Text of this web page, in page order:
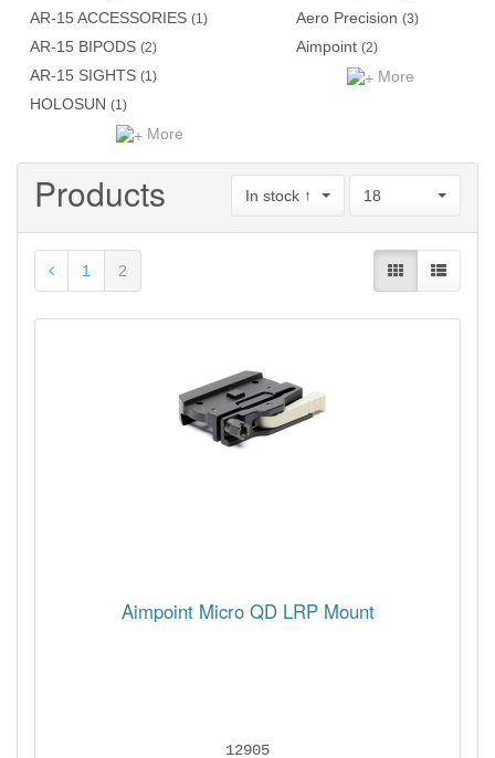
AR-15 ACCESSORIES (1)
AR-15 BIPODS (2)
AR-15 SIGHTS (1)
HOLOSUN (1)
More
Aero Precision (3)
Aimpoint (2)
More
Products In stock ↑ 18
1 2
Aimpoint Micro QD LRP Mount
12905